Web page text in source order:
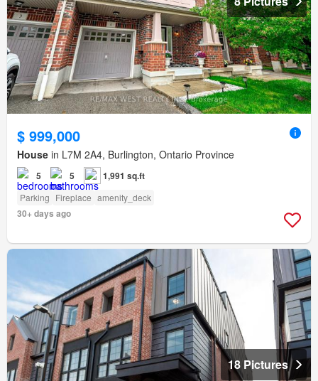
$ 999,000
House in L7M 2A4, Burlington, Ontario Province
5 5 1,991 sq.ft
Parking Fireplace amenity_deck
30+ days ago
18 Pictures